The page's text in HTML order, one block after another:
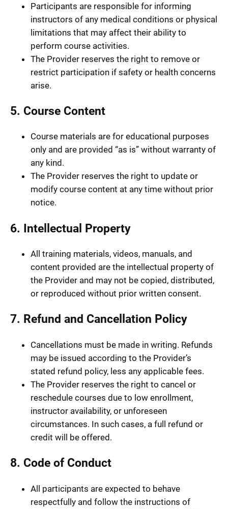
Participants are responsible for informing
instructors of any medical conditions or physical
limitations that may affect their ability to
perform course activities.
The Provider reserves the right to remove or
restrict participation if safety or health concerns
arise.
5. Course Content
Course materials are for educational purposes
only and are provided “as is” without warranty of
any kind.
The Provider reserves the right to update or
modify course content at any time without prior
notice.
6. Intellectual Property
All training materials, videos, manuals, and
content provided are the intellectual property of
the Provider and may not be copied, distributed,
or reproduced without prior written consent.
7. Refund and Cancellation Policy
Cancellations must be made in writing. Refunds
may be issued according to the Provider’s
stated refund policy, less any applicable fees.
The Provider reserves the right to cancel or
reschedule courses due to low enrollment,
instructor availability, or unforeseen
circumstances. In such cases, a full refund or
credit will be offered.
8. Code of Conduct
All participants are expected to behave
respectfully and follow the instructions of